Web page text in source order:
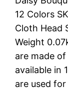
12 Colors
Cloth Head
Weight
are made
available in
are used